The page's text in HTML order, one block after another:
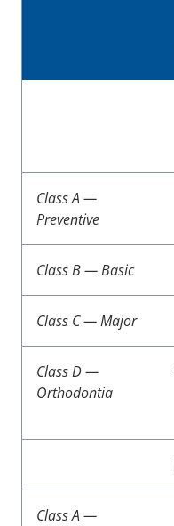
Class A —
Preventive
Class B — Basic
Class C — Major
Class D —
Orthodontia
Class A —